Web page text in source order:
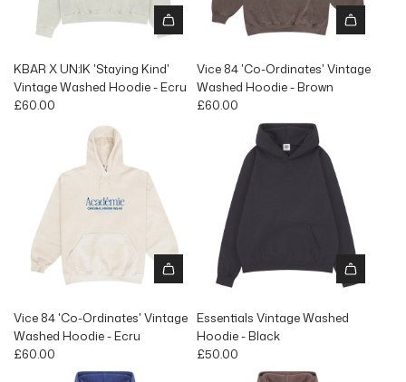
KBAR X UN:IK 'Staying Kind'
Vintage Washed Hoodie - Ecru
£60.00
Vice 84 'Co-Ordinates' Vintage
Washed Hoodie - Brown
£60.00
Vice 84 'Co-Ordinates' Vintage
Washed Hoodie - Ecru
£60.00
Essentials Vintage Washed
Hoodie - Black
£50.00